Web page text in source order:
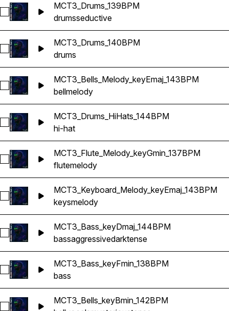
Select MCT3_Drums_139BPM
MCT3_Drums_139BPM
drumsseductive
Select MCT3_Drums_140BPM
MCT3_Drums_140BPM
drums
Select MCT3_Bells_Melody_keyEmaj_143BPM
MCT3_Bells_Melody_keyEmaj_143BPM
bellmelody
Select MCT3_Drums_HiHats_144BPM
MCT3_Drums_HiHats_144BPM
hi-hat
Select MCT3_Flute_Melody_keyGmin_137BPM
MCT3_Flute_Melody_keyGmin_137BPM
flutemelody
Select MCT3_Keyboard_Melody_keyEmaj_143BPM
MCT3_Keyboard_Melody_keyEmaj_143BPM
keysmelody
Select MCT3_Bass_keyDmaj_144BPM
MCT3_Bass_keyDmaj_144BPM
bassaggressivedarktense
Select MCT3_Bass_keyFmin_138BPM
MCT3_Bass_keyFmin_138BPM
bass
Select MCT3_Bells_keyBmin_142BPM
MCT3_Bells_keyBmin_142BPM